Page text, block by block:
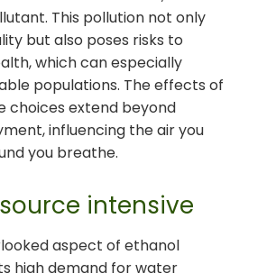
This pollution not only
but also poses risks to
which can especially
populations. The effects of
choices extend beyond
influencing the air you
you breathe.
intensive
aspect of ethanol
high demand for water